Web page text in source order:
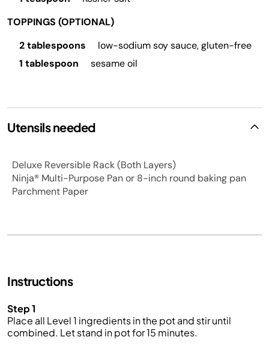
TOPPINGS (OPTIONAL)
2 tablespoons
low-sodium soy sauce, gluten-free
1 tablespoon
sesame oil
Utensils needed
Deluxe Reversible Rack (Both Layers)
Ninja® Multi-Purpose Pan or 8-inch round baking pan
Parchment Paper
Instructions
Step 1
Place all Level 1 ingredients in the pot and stir until
combined. Let stand in pot for 15 minutes.